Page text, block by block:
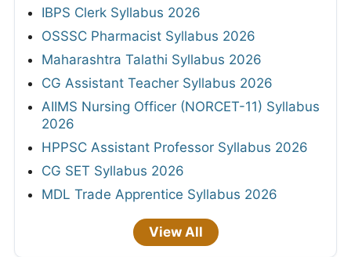
IBPS Clerk Syllabus 2026
OSSSC Pharmacist Syllabus 2026
Maharashtra Talathi Syllabus 2026
CG Assistant Teacher Syllabus 2026
AIIMS Nursing Officer (NORCET-11) Syllabus
2026
HPPSC Assistant Professor Syllabus 2026
CG SET Syllabus 2026
MDL Trade Apprentice Syllabus 2026
View All